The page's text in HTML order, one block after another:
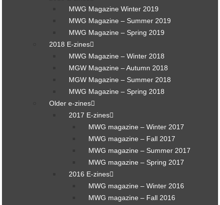
MWG Magazine Winter 2019
MWG Magazine – Summer 2019
MWG Magazine – Spring 2019
2018 E-zines
MWG Magazine – Winter 2018
MGW Magazine – Autumn 2018
MGW Magazine – Summer 2018
MWG Magazine – Spring 2018
Older e-zines
2017 E-zines
MWG magazine – Winter 2017
MWG magazine – Fall 2017
MWG magazine – Summer 2017
MWG magazine – Spring 2017
2016 E-zines
MWG magazine – Winter 2016
MWG magazine – Fall 2016